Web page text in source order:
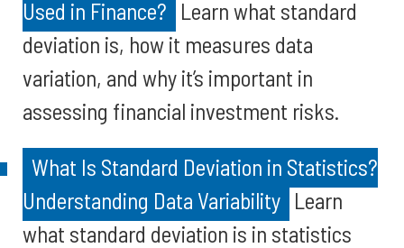
Used in Finance? Learn what standard
deviation is, how it measures data
variation, and why it’s important in
assessing financial investment risks.
What Is Standard Deviation in Statistics?
Understanding Data Variability Learn
what standard deviation is in statistics